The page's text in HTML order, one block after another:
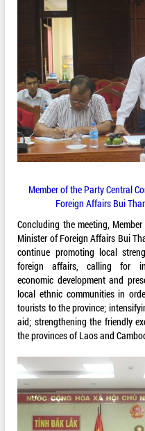
Member of the Party Central
Foreign Affairs Bui
Concluding the meeting,
Minister of Foreign Affairs Bui
continue promoting local
foreign affairs, calling for
economic development and
local ethnic communities in
tourists to the province;
aid; strengthening the friendly
the provinces of Laos and